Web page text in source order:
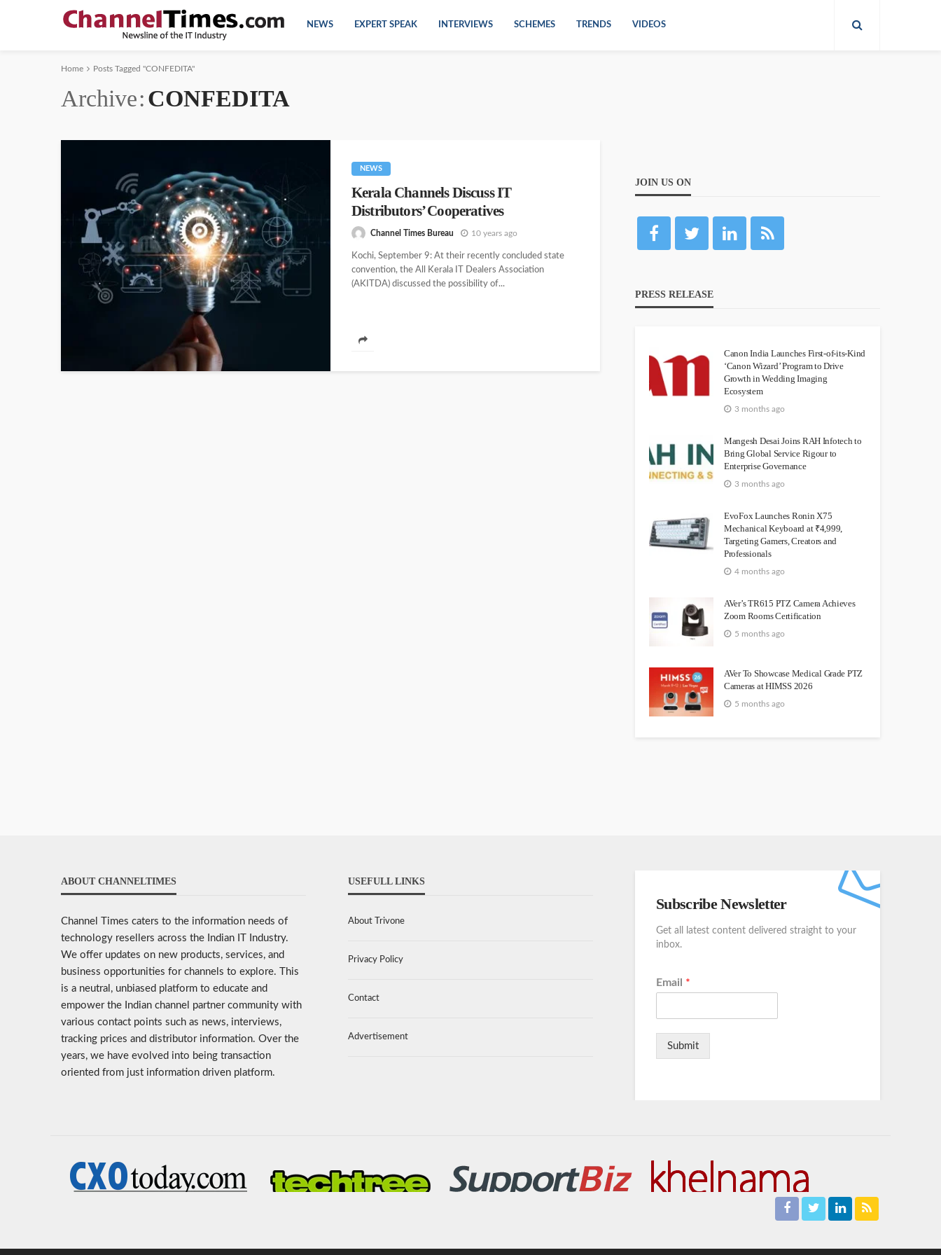
NEWS EXPERT SPEAK INTERVIEWS SCHEMES TRENDS VIDEOS
Home Posts Tagged "CONFEDITA"
Archive CONFEDITA
NEWS
Kerala Channels Discuss IT
Distributors’ Cooperatives
Channel Times Bureau 10 years ago
Kochi, September 9: At their recently concluded state
convention, the All Kerala IT Dealers Association
(AKITDA) discussed the possibility of...
JOIN US ON
PRESS RELEASE
Canon India Launches First-of-its-Kind
‘Canon Wizard’ Program to Drive
Growth in Wedding Imaging
Ecosystem
3 months ago
Mangesh Desai Joins RAH Infotech to
Bring Global Service Rigour to
Enterprise Governance
3 months ago
EvoFox Launches Ronin X75
Mechanical Keyboard at ₹4,999,
Targeting Gamers, Creators and
Professionals
4 months ago
AVer’s TR615 PTZ Camera Achieves
Zoom Rooms Certification
5 months ago
AVer To Showcase Medical Grade PTZ
Cameras at HIMSS 2026
5 months ago
ABOUT CHANNELTIMES
Channel Times caters to the information needs of
technology resellers across the Indian IT Industry.
We offer updates on new products, services, and
business opportunities for channels to explore. This
is a neutral, unbiased platform to educate and
empower the Indian channel partner community with
various contact points such as news, interviews,
tracking prices and distributor information. Over the
years, we have evolved into being transaction
oriented from just information driven platform.
USEFULL LINKS
About Trivone
Privacy Policy
Contact
Advertisement
Subscribe Newsletter
Get all latest content delivered straight to your
inbox.
Email *
Submit